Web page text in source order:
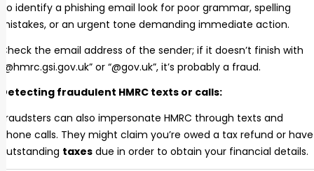
To identify a phishing email look for poor grammar, spelling
mistakes, or an urgent tone demanding immediate action.
Check the email address of the sender; if it doesn’t finish with
“@hmrc.gsi.gov.uk” or “@gov.uk”, it’s probably a fraud.
Detecting fraudulent HMRC texts or calls:
Fraudsters can also impersonate HMRC through texts and
phone calls. They might claim you’re owed a tax refund or have
outstanding taxes due in order to obtain your financial details.